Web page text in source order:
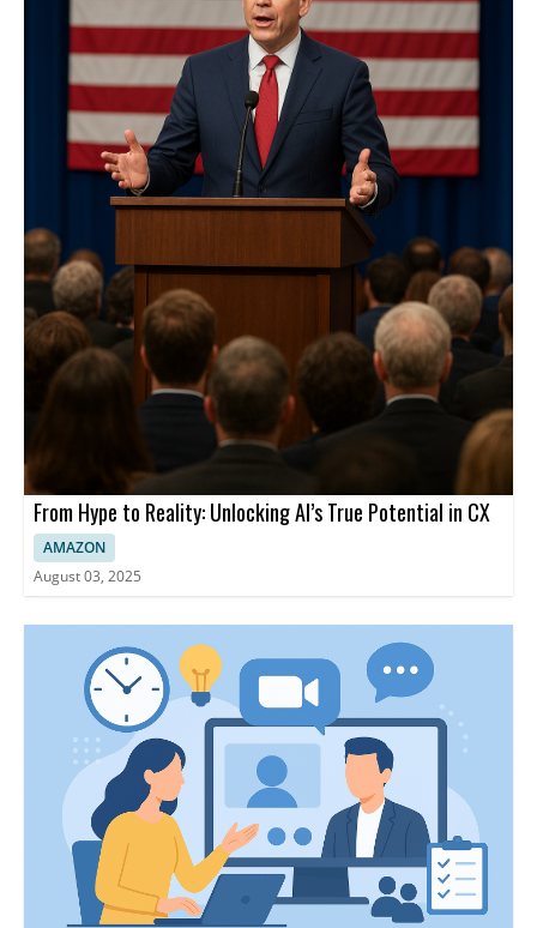
From Hype to Reality: Unlocking AI’s True Potential in CX
AMAZON
August 03, 2025